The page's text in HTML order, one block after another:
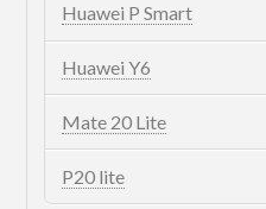
Huawei P Smart
Huawei Y6
Mate 20 Lite
P20 lite